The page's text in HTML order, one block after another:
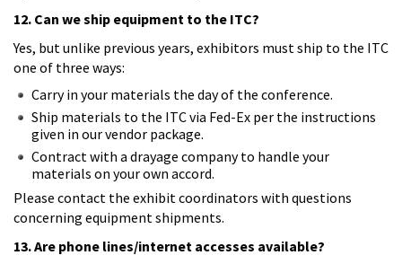
12. Can we ship equipment to the ITC?
Yes, but unlike previous years, exhibitors must ship to the ITC
one of three ways:
Carry in your materials the day of the conference.
Ship materials to the ITC via Fed-Ex per the instructions
given in our vendor package.
Contract with a drayage company to handle your
materials on your own accord.
Please contact the exhibit coordinators with questions
concerning equipment shipments.
13. Are phone lines/internet accesses available?